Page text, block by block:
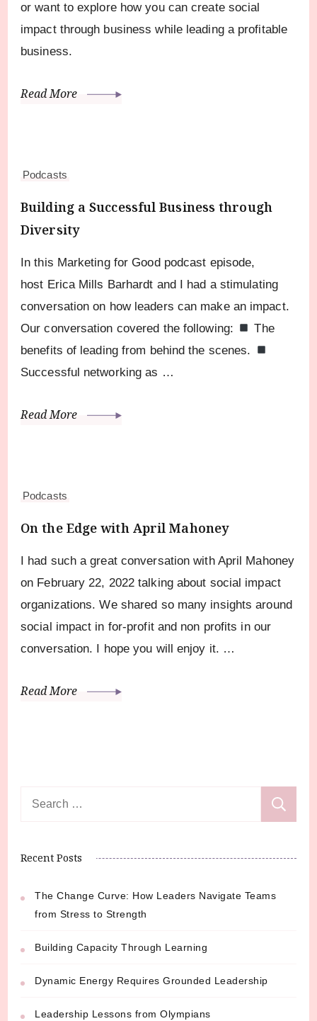
or want to explore how you can create social
impact through business while leading a profitable
business.
Read More
Podcasts
Building a Successful Business through
Diversity
In this Marketing for Good podcast episode,
host Erica Mills Barhardt and I had a stimulating
conversation on how leaders can make an impact.
Our conversation covered the following:
The
benefits of leading from behind the scenes.
Successful networking as …
Read More
Podcasts
On the Edge with April Mahoney
I had such a great conversation with April Mahoney
on February 22, 2022 talking about social impact
organizations. We shared so many insights around
social impact in for-profit and non profits in our
conversation. I hope you will enjoy it. …
Read More
Recent Posts
The Change Curve: How Leaders Navigate Teams
from Stress to Strength
Building Capacity Through Learning
Dynamic Energy Requires Grounded Leadership
Leadership Lessons from Olympians